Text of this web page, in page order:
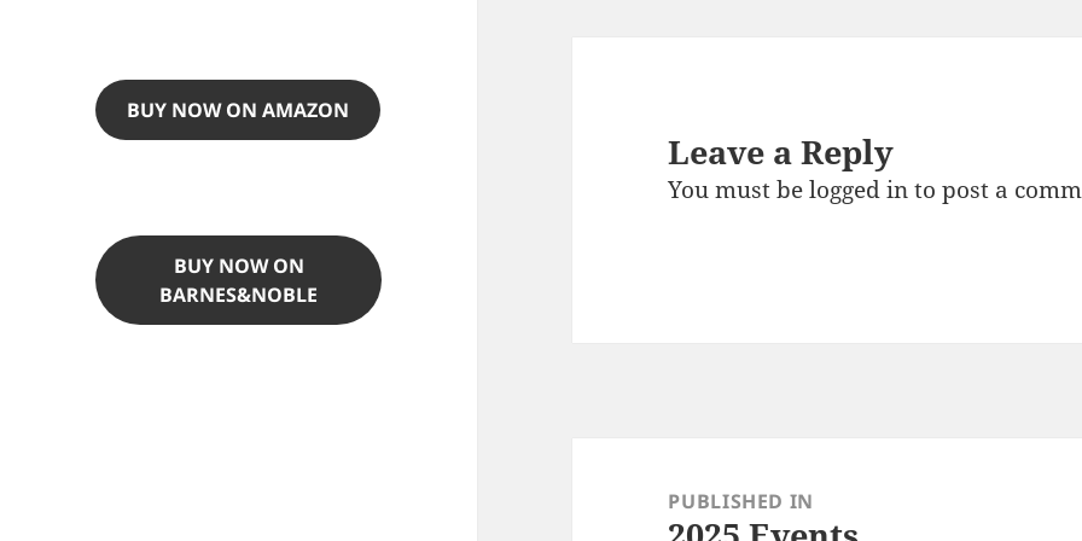
BUY NOW ON AMAZON
BUY NOW ON
BARNES&NOBLE
Leave a Reply
You must belogged into post a
navigationPUBLISHED IN